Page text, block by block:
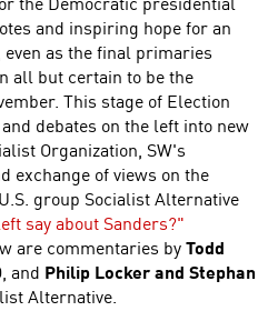
and inspiring hope for an
as the final primaries
all but certain to be the
This stage of Election
debates on the left into new
Organization, SW's
exchange of views on the
group Socialist Alternative
say about Sanders?"
are commentaries byTodd
and Philip Locker and Stephan
Alternative.